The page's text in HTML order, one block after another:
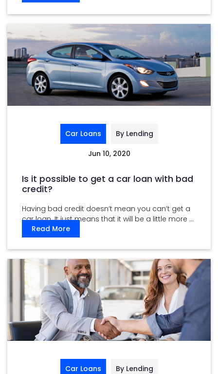
Car Loans By Lending
Jun 10, 2020
Is it possible to get a car loan with bad
credit?
Having bad credit doesn’t mean you can’t get a
car loan. It just means that it will be a little more ...
Read More
Car Loans By Lending